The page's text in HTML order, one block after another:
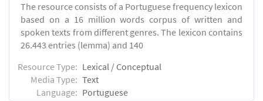
The resource consists of a Portuguese frequency lexicon
based on a 16 million words corpus of written and
spoken texts from different genres. The lexicon contains
26.443 entries (lemma) and 140
Resource Type: Lexical / Conceptual
Media Type: Text
Language: Portuguese